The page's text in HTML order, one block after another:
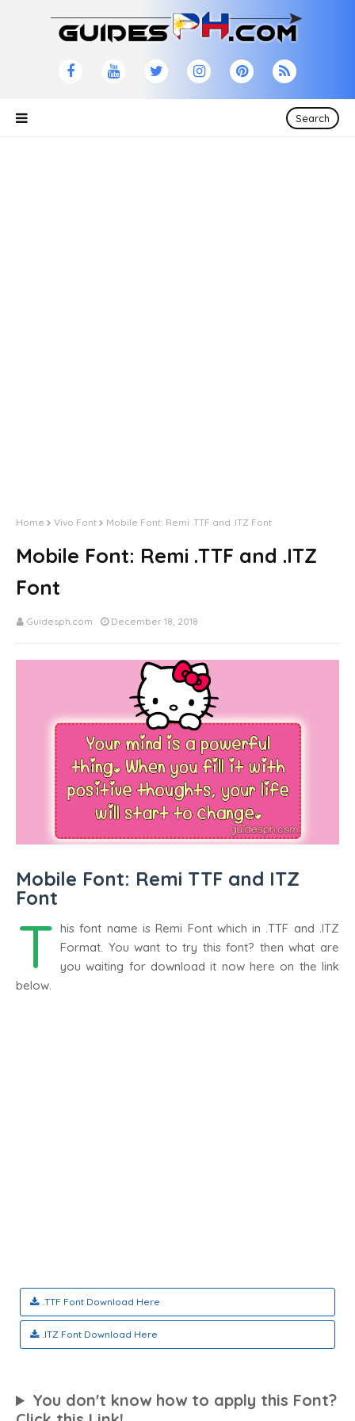
Search
Home Vivo Font Mobile Font: Remi .TTF and .ITZ Font
Mobile Font: Remi .TTF and .ITZ
Font
Guidesph.com December 18, 2018
Mobile Font: Remi TTF and ITZ
Font
T his font name is Remi Font which in .TTF and .ITZ
Format. You want to try this font? then what are
you waiting for download it now here on the link
below.
.TTF Font Download Here
.ITZ Font Download Here
You don't know how to apply this Font?